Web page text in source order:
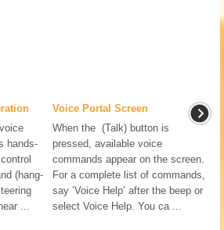
hands-
(hang-
...
Voice Portal Screen
When the (Talk) button is
pressed, available voice
commands appear on the screen.
For a complete list of commands,
say ’Voice Help’ after the beep or
select Voice Help. You ca ...